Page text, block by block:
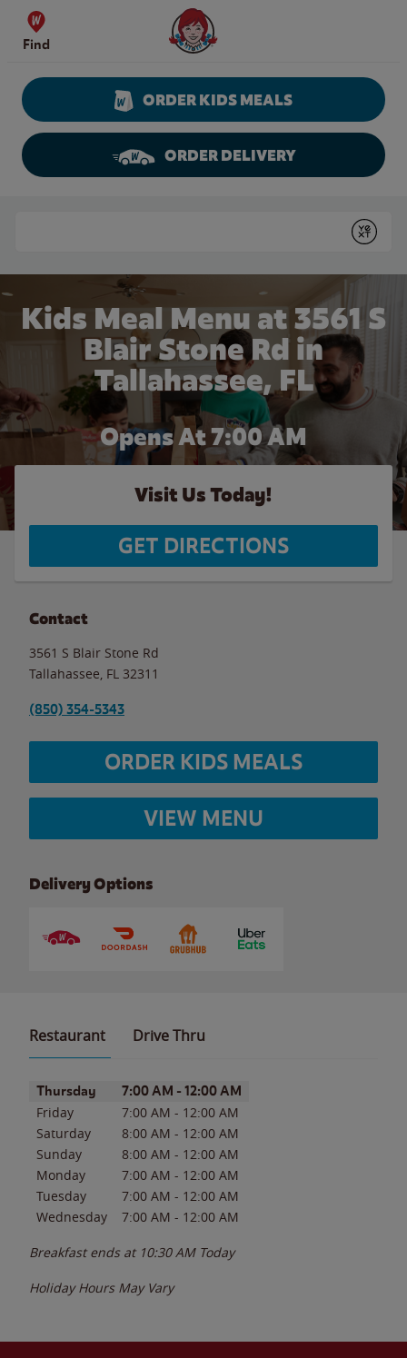
Skip to content
Find
Wendy's Website Home
ORDER KIDS MEALS
ORDER DELIVERY
Submit
Kids Meal Menu at 3561 S
Blair Stone Rd in
Tallahassee, FL
Opens At 7:00 AM
Visit Us Today!
GET DIRECTIONS
Contact
3561 S Blair Stone Rd
Tallahassee FL 32311
(850) 354-5343
ORDER KIDS MEALS
VIEW MENU
Delivery Options
Restaurant Drive Thru
Day of the WeekHours
Thursday 7:00 AM - 12:00 AM
Friday 7:00 AM - 12:00 AM
Saturday
8:00 AM - 12:00 AM
Sunday
8:00 AM - 12:00 AM
Monday
7:00 AM - 12:00 AM
Tuesday
7:00 AM - 12:00 AM
Wednesday
7:00 AM - 12:00 AM
Breakfast ends at 10:30 AM Today
Holiday Hours May Vary